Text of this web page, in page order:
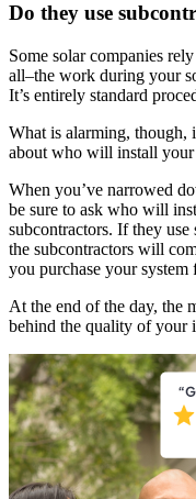
Do they use
Some solar companies
all–the work during your
It’s entirely standard
What is alarming, though,
about who will install your
When you’ve narrowed
be sure to ask who will
subcontractors. If they
the subcontractors will
you purchase your system
At the end of the day, the
behind the quality of your